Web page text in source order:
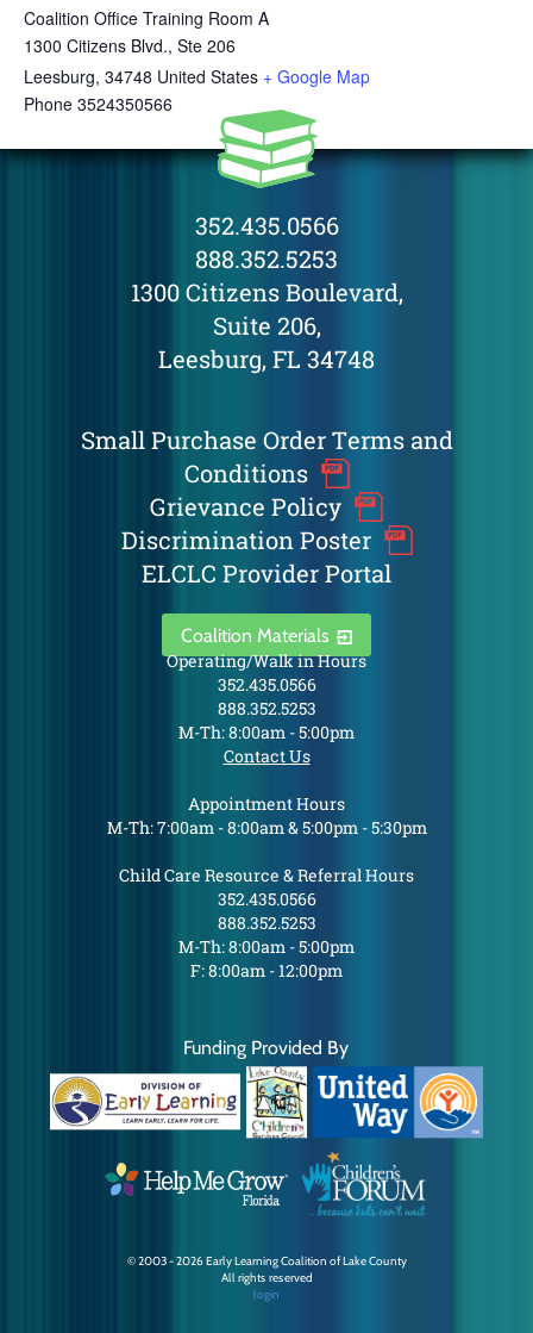
Coalition Office Training Room A
1300 Citizens Blvd., Ste 206
Leesburg, 34748 United States + Google Map
Phone 3524350566
352.435.0566
888.352.5253
1300 Citizens Boulevard,
Suite 206,
Leesburg, FL 34748
Small Purchase Order Terms and
Conditions
Grievance Policy
Discrimination Poster
ELCLC Provider Portal
Coalition Materials
Operating/Walk in Hours
352.435.0566
888.352.5253
M-Th: 8:00am - 5:00pm
Contact Us
Appointment Hours
M-Th: 7:00am - 8:00am & 5:00pm - 5:30pm
Child Care Resource & Referral Hours
352.435.0566
888.352.5253
M-Th: 8:00am - 5:00pm
F: 8:00am - 12:00pm
Funding Provided By
© 2003 - 2026 Early Learning Coalition of Lake County
All rights reserved
login